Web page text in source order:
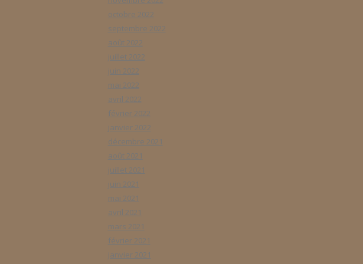
octobre 2022
septembre 2022
août 2022
juillet 2022
juin 2022
mai 2022
avril 2022
février 2022
janvier 2022
décembre 2021
août 2021
juillet 2021
juin 2021
mai 2021
avril 2021
mars 2021
février 2021
janvier 2021